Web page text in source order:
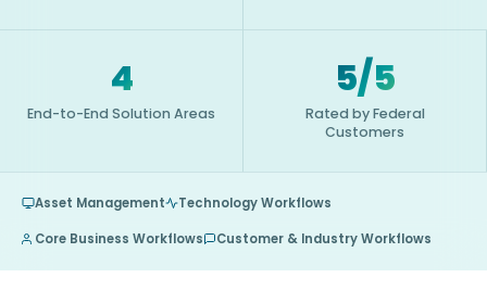
4
End-to-End Solution Areas
5/5
Rated by Federal
Customers
Asset Management Technology Workflows
Core Business Workflows Customer & Industry Workflows